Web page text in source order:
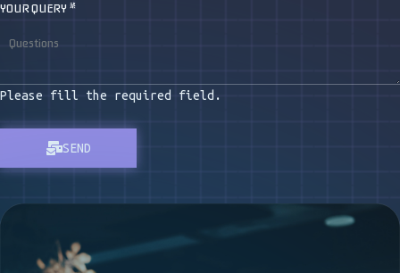
YOUR QUERY *
Please fill the required field.
SEND